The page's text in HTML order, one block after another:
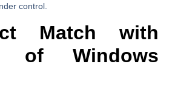
control.
Match with
of Windows